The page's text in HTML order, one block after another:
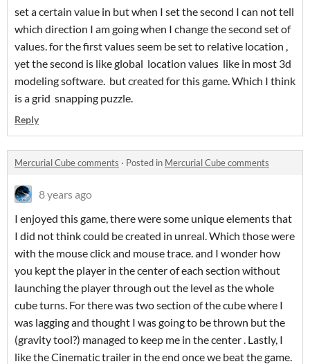
set a certain value in but when I set the second I can not tell
which direction I am going when I change the second set of
values. for the first values seem be set to relative location ,
yet the second is like global location values like in most 3d
modeling software. but created for this game. Which I think
is a grid snapping puzzle.
Reply
Mercurial Cube comments · Posted in Mercurial Cube comments
8 years ago
I enjoyed this game, there were some unique elements that
I did not think could be created in unreal. Which those were
with the mouse click and mouse trace. and I wonder how
you kept the player in the center of each section without
launching the player through out the level as the whole
cube turns. For there was two section of the cube where I
was lagging and thought I was going to be thrown but the
(gravity tool?) managed to keep me in the center . Lastly, I
like the Cinematic trailer in the end once we beat the game.